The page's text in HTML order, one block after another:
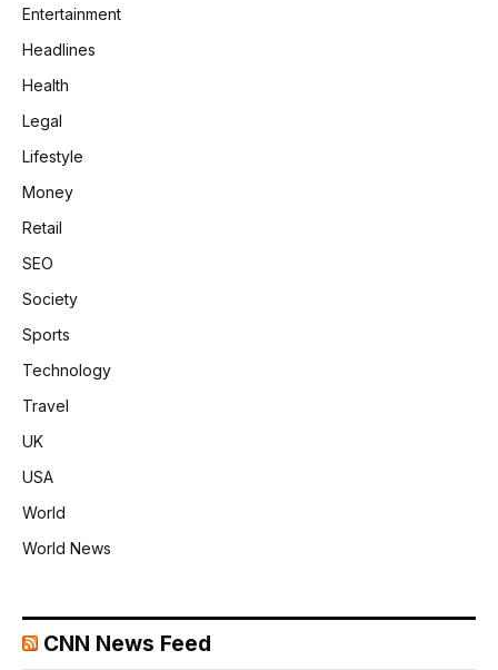
Entertainment
Headlines
Health
Legal
Lifestyle
Money
Retail
SEO
Society
Sports
Technology
Travel
UK
USA
World
World News
CNN News Feed